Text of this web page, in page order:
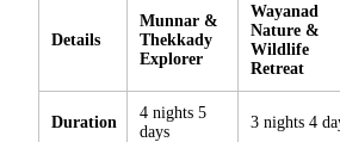
Details
Munnar &
Thekkady
Explorer
Wayanad
Nature &
Wildlife
Retreat
Duration
4 nights 5
days
3 nights 4